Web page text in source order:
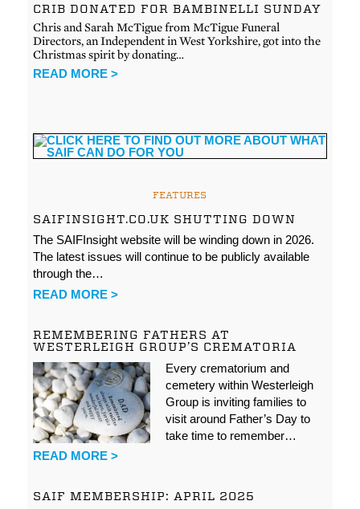
CRIB DONATED FOR BAMBINELLI SUNDAY
Chris and Sarah McTigue from McTigue Funeral
Directors, an Independent in West Yorkshire, got into the
Christmas spirit by donating…
READ MORE >
FEATURES
SAIFINSIGHT.CO.UK SHUTTING DOWN
The SAIFInsight website will be winding down in 2026.
The latest issues will continue to be publicly available
through the…
READ MORE >
REMEMBERING FATHERS AT
WESTERLEIGH GROUP’S CREMATORIA
Every crematorium and
cemetery within Westerleigh
Group is inviting families to
visit around Father’s Day to
take time to remember…
READ MORE >
SAIF MEMBERSHIP: APRIL 2025